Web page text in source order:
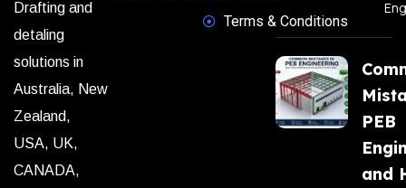
Drafting and
detaling
solutions in
Australia, New
Zealand,
USA, UK,
CANADA,
Terms & Conditions
PEB
and